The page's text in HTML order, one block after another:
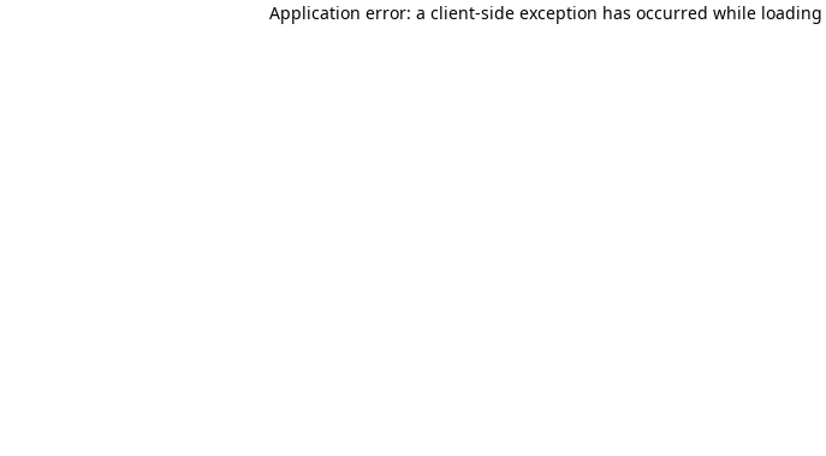
Application error: a client-side exception has occurred while loading